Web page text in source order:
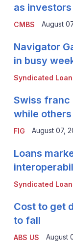
CMBS
as
August
Syndicated
Navigator
in busy
FIG
Swiss franc
while
August 07,
Syndicated
Loans
ABS US
Cost to get
to fall
August